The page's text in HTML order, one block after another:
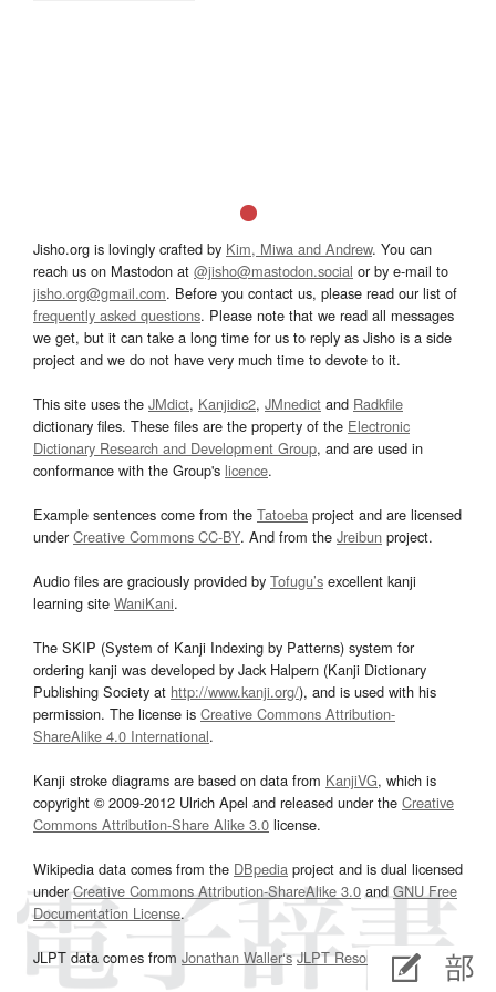
Jisho.org is lovingly crafted by Kim, Miwa and Andrew. You can
reach us on Mastodon at @jisho@mastodon.social or by e-mail to
jisho.org@gmail.com. Before you contact us, please read our list of
frequently asked questions. Please note that we read all messages
we get, but it can take a long time for us to reply as Jisho is a side
project and we do not have very much time to devote to it.
This site uses the JMdict, Kanjidic2, JMnedict and Radkfile
dictionary files. These files are the property of the Electronic
Dictionary Research and Development Group, and are used in
conformance with the Group's licence.
Example sentences come from the Tatoeba project and are licensed
underCreative Commons CC-BY. And from the Jreibun project.
Audio files are graciously provided by Tofugu’s excellent kanji
learning site WaniKani.
The SKIP (System of Kanji Indexing by Patterns) system for
ordering kanji was developed by Jack Halpern (Kanji Dictionary
Publishing Society at http://www.kanji.org/), and is used with his
permission. The license is Creative Commons Attribution-
ShareAlike 4.0 International.
Kanji stroke diagrams are based on data from KanjiVG, which is
copyright © 2009-2012 Ulrich Apel and released under the Creative
Commons Attribution-Share Alike 3.0 license.
Wikipedia data comes from the DBpedia project and is dual licensed
underCreative Commons Attribution-ShareAlike 3.0and GNU Free
Documentation License.
JLPT data comes from Jonathan Waller‘s JLPT Resourcespage.